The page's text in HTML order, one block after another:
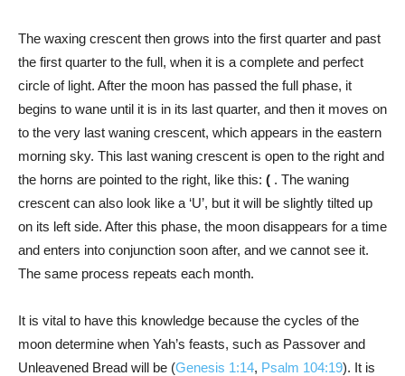
The waxing crescent then grows into the first quarter and past
the first quarter to the full, when it is a complete and perfect
circle of light. After the moon has passed the full phase, it
begins to wane until it is in its last quarter, and then it moves on
to the very last waning crescent, which appears in the eastern
morning sky. This last waning crescent is open to the right and
the horns are pointed to the right, like this: ( . The waning
crescent can also look like a ‘U’, but it will be slightly tilted up
on its left side. After this phase, the moon disappears for a time
and enters into conjunction soon after, and we cannot see it.
The same process repeats each month.
It is vital to have this knowledge because the cycles of the
moon determine when Yah’s feasts, such as Passover and
Unleavened Bread will be (Genesis 1:14, Psalm 104:19). It is